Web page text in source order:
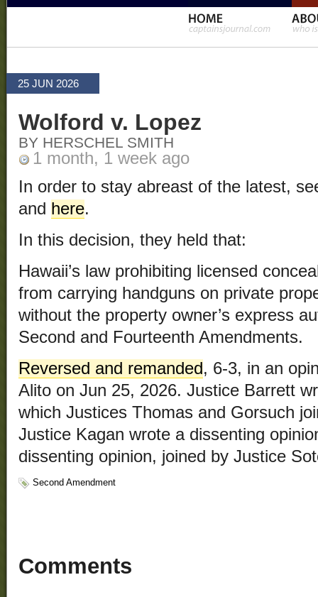
25 JUN 2026
Wolford v. Lopez
BY HERSCHEL SMITH
1 month, 1 week ago
In order to stay abreast of the latest,
and here.
In this decision, they held that:
Hawaii’s law prohibiting licensed
from carrying handguns on private
without the property owner’s express
Second and Fourteenth Amendments.
Reversed and remanded, 6-3, in an
Alito on Jun 25, 2026. Justice Barrett
which Justices Thomas and Gorsuch
Justice Kagan wrote a dissenting
dissenting opinion, joined by Justice
Second Amendment
Comments